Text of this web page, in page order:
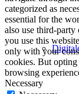
categorized as
essential for the
also use third-party
you use this
only with your
cookies. But
browsing
Necessary